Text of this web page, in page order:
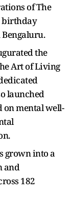
of The
birthday
the
Art of Living
launched
mental well-
grown into a
and
182